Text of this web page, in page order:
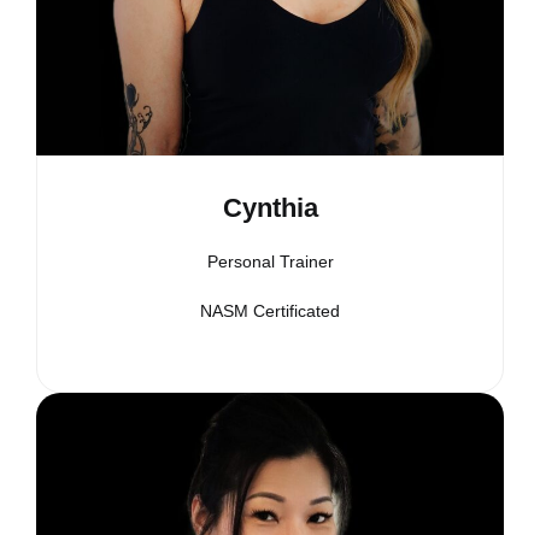
Cynthia
Personal Trainer
NASM Certificated